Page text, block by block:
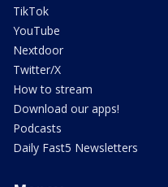
TikTok
YouTube
Nextdoor
Twitter/X
How to stream
Download our apps!
Podcasts
Daily Fast5 Newsletters